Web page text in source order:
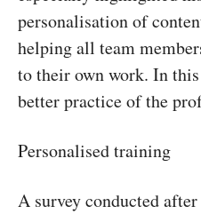
personalisation of
helping all team
to their own work. In
better practice of the
Personalised training
A survey conducted after